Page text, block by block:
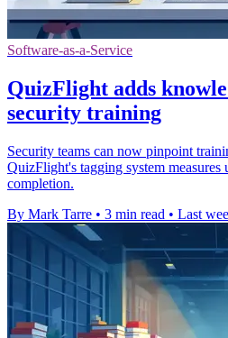
Software-as-a-Service
QuizFlight adds
security training
Security teams can now pinpoint
QuizFlight's tagging system measures
completion.
By Mark Tarre • 3 min read • Last